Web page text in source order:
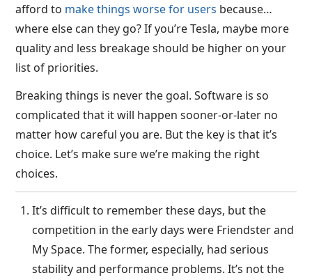
afford to make things worse for users because…
where else can they go? If you’re Tesla, maybe more
quality and less breakage should be higher on your
list of priorities.
Breaking things is never the goal. Software is so
complicated that it will happen sooner-or-later no
matter how careful you are. But the key is that it’s
choice. Let’s make sure we’re making the right
choices.
It’s difficult to remember these days, but the
competition in the early days were Friendster and
My Space. The former, especially, had serious
stability and performance problems. It’s not the